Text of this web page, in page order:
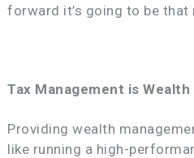
forward it’s going to be that
Tax Management is
Providing wealth
like running a high-